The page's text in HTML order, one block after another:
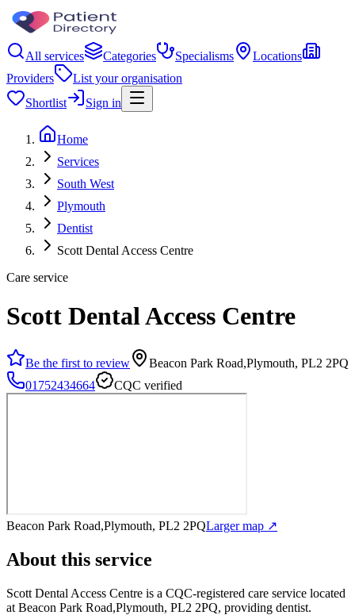
All services Categories Specialisms
Locations
Providers
List your organisation
Shortlist
Sign in
Home
Services
South West
Plymouth
Dentist
Scott Dental Access Centre
Care service
Scott Dental Access Centre
Be the first to review
Beacon Park Road,Plymouth, PL2 2PQ
01752434664
CQC verified
Beacon Park Road,Plymouth, PL2 2PQLarger map ↗
About this service
Scott Dental Access Centre is a CQC-registered care service located
at Beacon Park Road,Plymouth, PL2 2PQ, providing dentist.